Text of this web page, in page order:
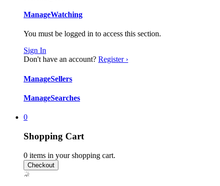
ManageWatching
You must be logged in to access this section.
Sign In
Don't have an account? Register ›
ManageSellers
ManageSearches
0
Shopping Cart
0 items in your shopping cart.